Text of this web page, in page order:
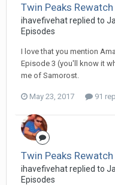
Twin Peaks
ihavefivehat replied to
Episodes
I love that you mention
Episode 3 (you'll know it
me of Samorost.
May 23, 2017 91
Twin Peaks
ihavefivehat replied to
Episodes